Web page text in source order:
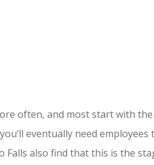
often, and most start with
eventually need
Falls also find that this is the